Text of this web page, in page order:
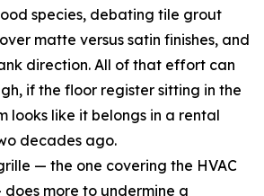
species, debating tile grout
matte versus satin finishes, and
direction. All of that effort can
if the floor register sitting in the
looks like it belongs in a rental
decades ago.
— the one covering the HVAC
more to undermine a